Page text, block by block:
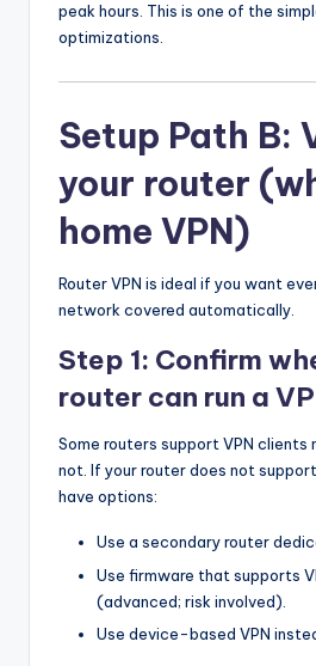
peak hours. This is one of the
optimizations.
Setup Path B:
your router
home VPN)
Router VPN is ideal if you want
network covered automatically.
Step 1: Confirm
router can run a
Some routers support VPN clients
not. If your router does not
have options:
Use a secondary router
Use firmware that supports
(advanced; risk involved).
Use device-based VPN